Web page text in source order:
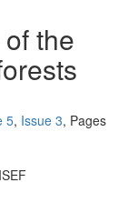
the
5, Issue 3, Pages